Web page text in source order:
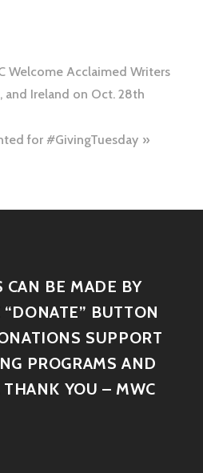
Welcome Acclaimed Writers
and Ireland on Oct. 28th
for #GivingTuesday
CAN BE MADE BY
BUTTON
SUPPORT
PROGRAMS AND
YOU – MWC